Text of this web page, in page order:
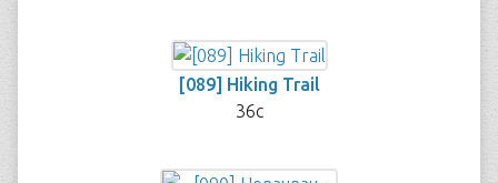
[089] Hiking Trail
36c